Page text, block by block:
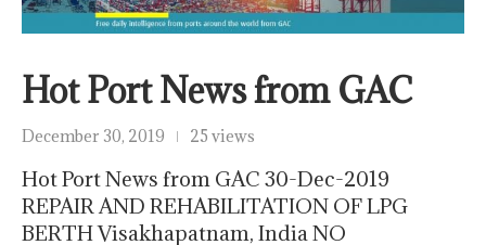
Hot Port News from GAC
December 30, 2019 25 views
Hot Port News from GAC 30-Dec-2019
REPAIR AND REHABILITATION OF LPG
BERTH Visakhapatnam, India NO